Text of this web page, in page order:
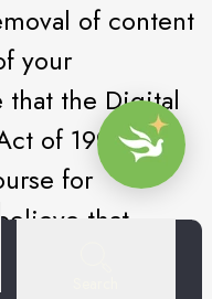
of content
your
that the Digital
of 1998 (the
for
that
Internet